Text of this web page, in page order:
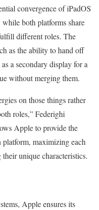
convergence of iPadOS
both platforms share
different roles. The
as the ability to hand off
a secondary display for a
without merging them.
on those things rather
roles,” Federighi
Apple to provide the
platform, maximizing each
unique characteristics.
Apple ensures its